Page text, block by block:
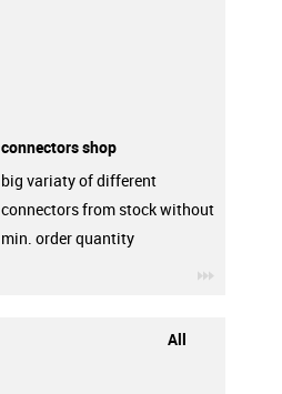
connectors shop
big variaty of different
connectors from stock without
min. order quantity
All